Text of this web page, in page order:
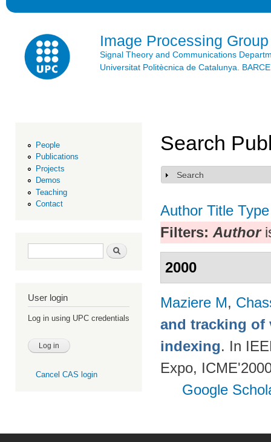
Image Processing Group
Signal Theory and Communications
Universitat Politècnica de Catalunya.
People
Publications
Projects
Demos
Teaching
Contact
Search form Search
User login
Log in using UPC credentials
Cancel CAS login
Search
Show
Search
Author Title Type
Filters: Author
2000
Maziere M,
and tracking of
indexing. In
Expo,
Google